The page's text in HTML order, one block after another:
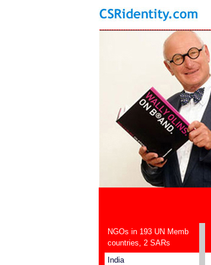
NGOs in 193 UN Memb
countries, 2 SARs
India